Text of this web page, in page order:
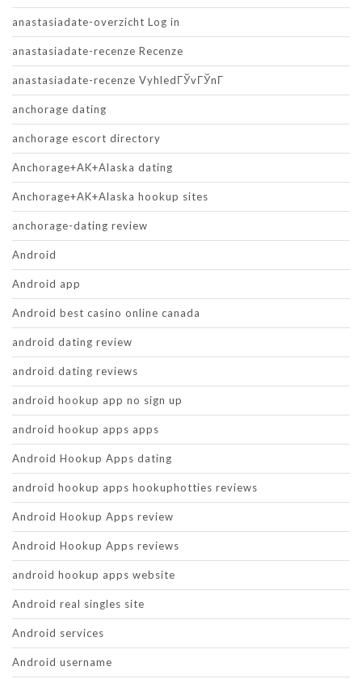
anastasiadate-overzicht Log in
anastasiadate-recenze Recenze
anastasiadate-recenze VyhledГЎvГЎnГ­
anchorage dating
anchorage escort directory
Anchorage+AK+Alaska dating
Anchorage+AK+Alaska hookup sites
anchorage-dating review
Android
Android app
Android best casino online canada
android dating review
android dating reviews
android hookup app no sign up
android hookup apps apps
Android Hookup Apps dating
android hookup apps hookuphotties reviews
Android Hookup Apps review
Android Hookup Apps reviews
android hookup apps website
Android real singles site
Android services
Android username